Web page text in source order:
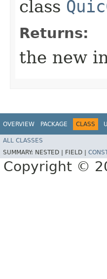
class
Returns:
the new
OVERVIEW PACKAGE CLASS
ALL CLASSES
SUMMARY: NESTED | FIELD |
Copyright ©